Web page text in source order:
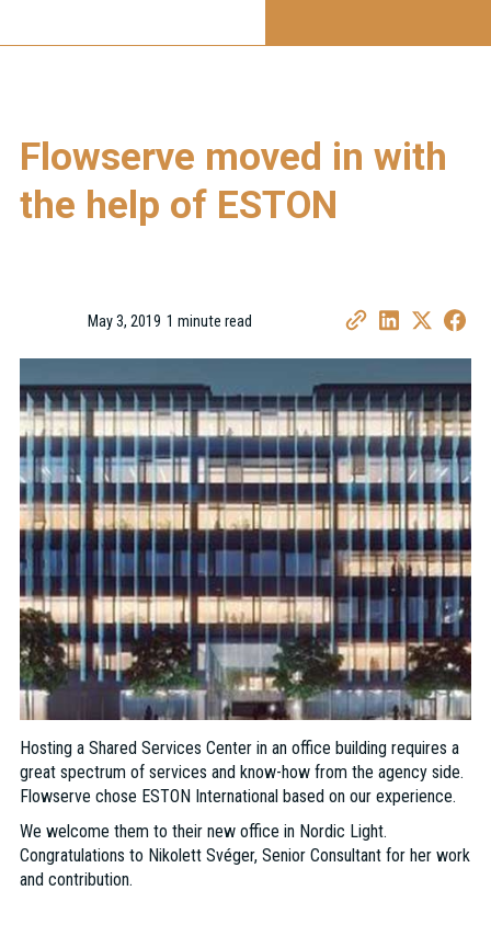
Flowserve moved in with
the help of ESTON
May 3, 2019 •1 minute read
Hosting a Shared Services Center in an office building requires a
great spectrum of services and know-how from the agency side.
Flowserve chose ESTON International based on our experience.
We welcome them to their new office in Nordic Light.
Congratulations to Nikolett Svéger, Senior Consultant for her work
and contribution.